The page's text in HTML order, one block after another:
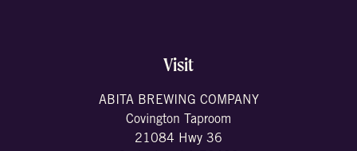
Visit
ABITA BREWING COMPANY
Covington Taproom
21084 Hwy 36